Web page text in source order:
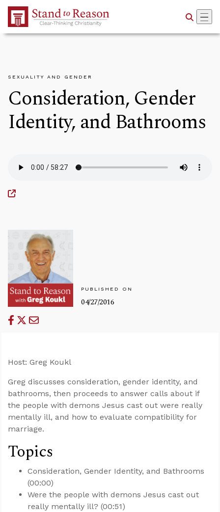
Skip to Main Content
SEXUALITY AND GENDER
Consideration, Gender
Identity, and Bathrooms
PUBLISHED ON
04/27/2016
Host: Greg Koukl
Greg discusses consideration, gender identity, and
bathrooms, then proceeds to answer calls about if
the people with demons Jesus cast out were really
mentally ill, and how to evaluate compatibility for
marriage.
Topics
Consideration, Gender Identity, and Bathrooms
(00:00)
Were the people with demons Jesus cast out
really mentally ill? (00:51)